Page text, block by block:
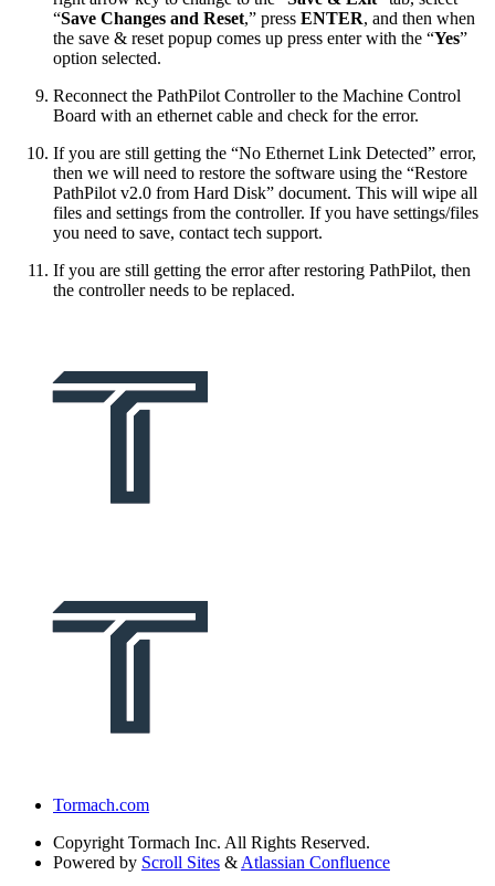
“Save Changes and Reset,” press ENTER, and then when
the save & reset popup comes up press enter with the “Yes”
option selected.
Reconnect the PathPilot Controller to the Machine Control
Board with an ethernet cable and check for the error.
If you are still getting the “No Ethernet Link Detected” error,
then we will need to restore the software using the “Restore
PathPilot v2.0 from Hard Disk” document. This will wipe all
files and settings from the controller. If you have settings/files
you need to save, contact tech support.
If you are still getting the error after restoring PathPilot, then
the controller needs to be replaced.
Tormach.com
Copyright Tormach Inc. All Rights Reserved.
Powered by Scroll Sites & Atlassian Confluence